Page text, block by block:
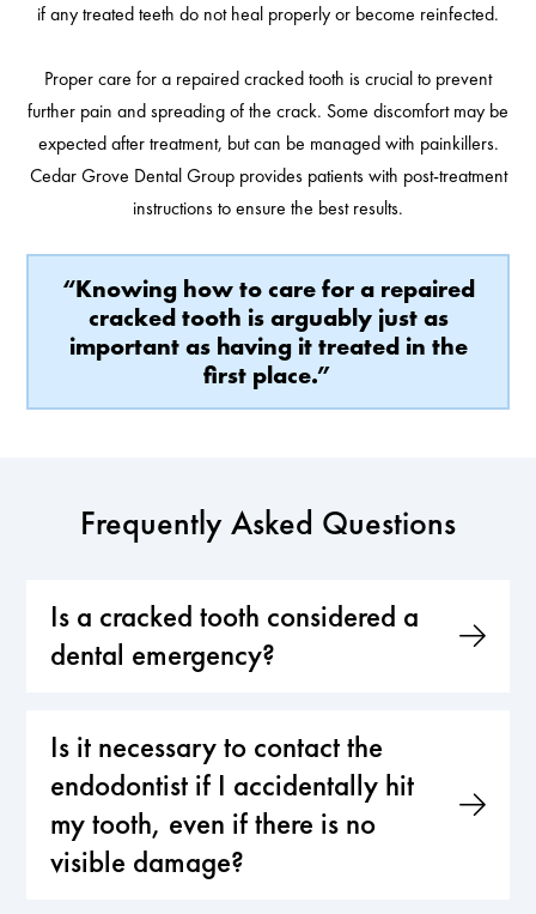
if any treated teeth do not heal properly or become reinfected.
Proper care for a repaired cracked tooth is crucial to prevent
further pain and spreading of the crack. Some discomfort may be
expected after treatment, but can be managed with painkillers.
Cedar Grove Dental Group provides patients with post-treatment
instructions to ensure the best results.
“Knowing how to care for a repaired
cracked tooth is arguably just as
important as having it treated in the
first place.”
Frequently Asked Questions
Is a cracked tooth considered a
dental emergency?
Is it necessary to contact the
endodontist if I accidentally hit
my tooth, even if there is no
visible damage?